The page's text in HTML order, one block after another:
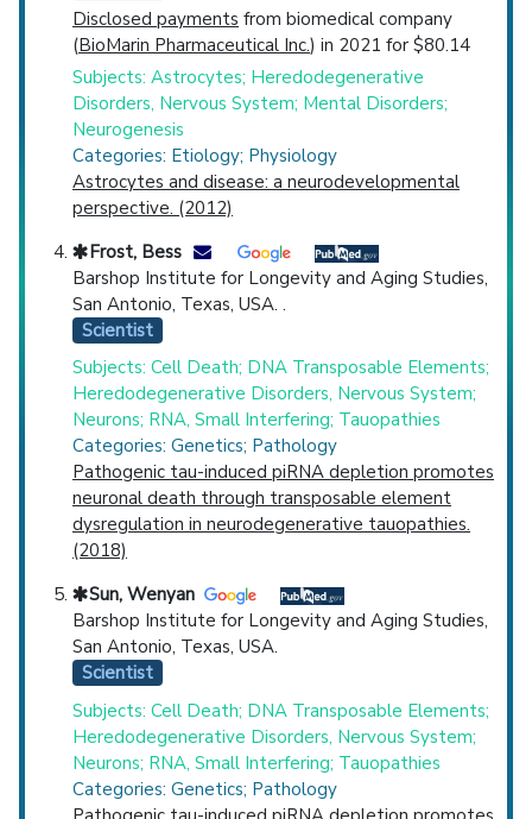
Disclosed payments from biomedical company
(BioMarin Pharmaceutical Inc.) in 2021 for $80.14
Subjects: Astrocytes; Heredodegenerative
Disorders, Nervous System; Mental Disorders;
Neurogenesis
Categories: Etiology; Physiology
Astrocytes and disease: a neurodevelopmental
perspective. (2012)
Frost, Bess
Barshop Institute for Longevity and Aging Studies,
San Antonio, Texas, USA. .
Scientist
Subjects: Cell Death; DNA Transposable Elements;
Heredodegenerative Disorders, Nervous System;
Neurons; RNA, Small Interfering; Tauopathies
Categories: Genetics; Pathology
Pathogenic tau-induced piRNA depletion promotes
neuronal death through transposable element
dysregulation in neurodegenerative tauopathies.
(2018)
Sun, Wenyan
Barshop Institute for Longevity and Aging Studies,
San Antonio, Texas, USA.
Scientist
Subjects: Cell Death; DNA Transposable Elements;
Heredodegenerative Disorders, Nervous System;
Neurons; RNA, Small Interfering; Tauopathies
Categories: Genetics; Pathology